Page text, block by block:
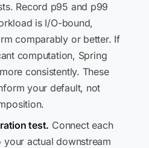
Record p95 and p99
is I/O-bound,
comparably or better. If
computation, Spring
consistently. These
your default, not
test. Connect each
your actual downstream